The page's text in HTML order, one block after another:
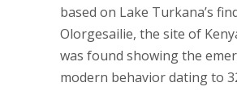
based on Lake Turkana’s
Olorgesailie, the site of
was found showing the
modern behavior dating to